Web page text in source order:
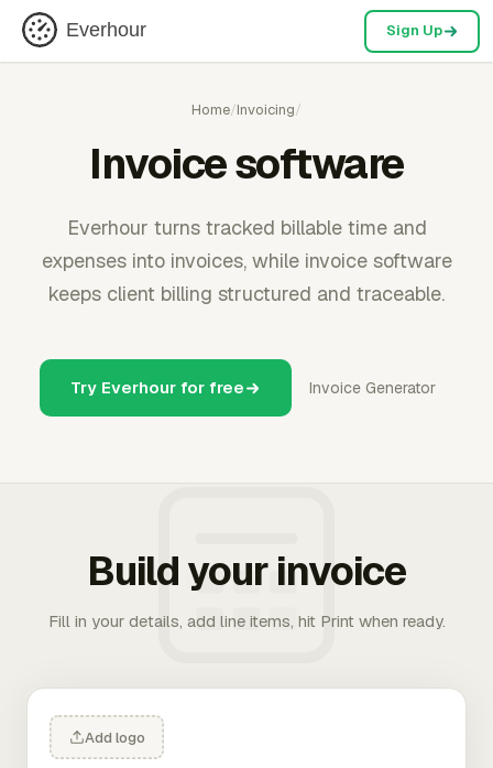
Everhour Sign Up
Home/Invoicing/
Invoice software
Everhour turns tracked billable time and
expenses into invoices, while invoice software
keeps client billing structured and traceable.
Try Everhour for free Invoice Generator
Build your invoice
Fill in your details, add line items, hit Print when ready.
Add logo